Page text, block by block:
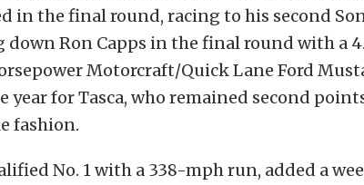
in the final round, racing to his second
Ron Capps in the final round with a
Motorcraft/Quick Lane Ford
year for Tasca, who remained second
fashion.
No. 1 with a 338-mph run, added a